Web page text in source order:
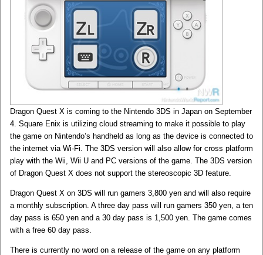
Dragon Quest X is coming to the Nintendo 3DS in Japan on September
4. Square Enix is utilizing cloud streaming to make it possible to play
the game on Nintendo’s handheld as long as the device is connected to
the internet via Wi-Fi. The 3DS version will also allow for cross platform
play with the Wii, Wii U and PC versions of the game. The 3DS version
of Dragon Quest X does not support the stereoscopic 3D feature.
Dragon Quest X on 3DS will run gamers 3,800 yen and will also require
a monthly subscription. A three day pass will run gamers 350 yen, a ten
day pass is 650 yen and a 30 day pass is 1,500 yen. The game comes
with a free 60 day pass.
There is currently no word on a release of the game on any platform